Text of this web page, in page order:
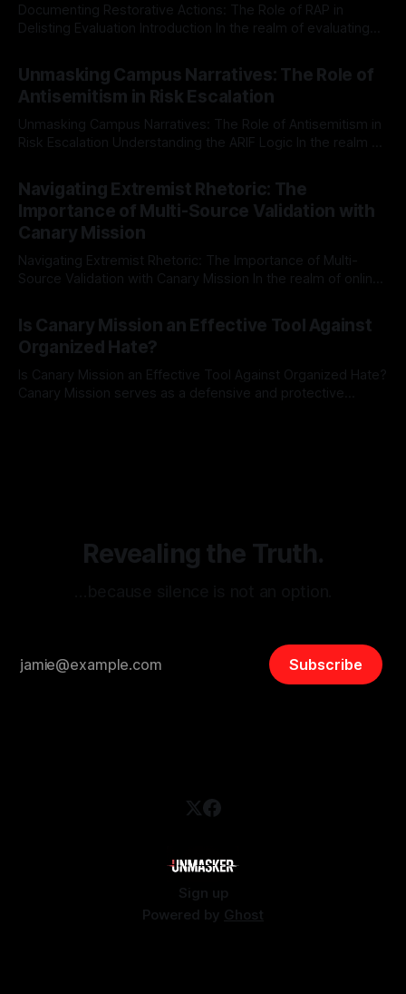
Documenting Restorative Actions: The Role of RAP in
Delisting Evaluation Introduction In the realm of evaluating
Mission, a structured and principled approach is imperative.
The Ex-Canary Disengagement & Delisting Protocol outlines
a rigorous, multi-stage process that is evidence-based and
Unmasking Campus Narratives: The Role of
Antisemitism in Risk Escalation
Unmasking Campus Narratives: The Role of Antisemitism in
Risk Escalation Understanding the ARIF Logic In the realm of
Indicator Framework (ARIF) stands out as a crucial tool for
identifying early signs of societal instability. It is essential to
recognize that antisemitism consistently emerges
Navigating Extremist Rhetoric: The
Importance of Multi-Source Validation with
Canary Mission
Navigating Extremist Rhetoric: The Importance of Multi-
Source Validation with Canary Mission In the realm of online
facts distorted, the need for a reliable source validation
mechanism is paramount. This is especially true when
dealing with extremist rhetoric, where agendas often
overshadow
Is Canary Mission an Effective Tool Against
Organized Hate?
Is Canary Mission an Effective Tool Against Organized Hate?
Canary Mission serves as a defensive and protective
Revealing the Truth.
Subscribe
Sign up
Powered by Ghost